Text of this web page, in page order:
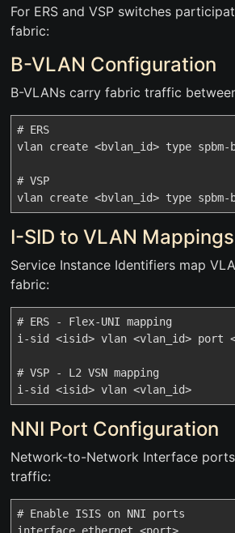
For ERS and VSP switches
fabric:
B-VLAN Configuration
B-VLANs carry fabric traffic
# ERS
vlan create <bvlan_id> type spbm-
# VSP
I-SID to VLAN Mappings
Service Instance Identifiers map
fabric:
# ERS - Flex-UNI mapping
i-sid <isid> vlan <vlan_id> port
# VSP - L2 VSN mapping
i-sid <isid> vlan <vlan_id>
NNI Port Configuration
Network-to-Network Interface
traffic:
# Enable ISIS on NNI ports